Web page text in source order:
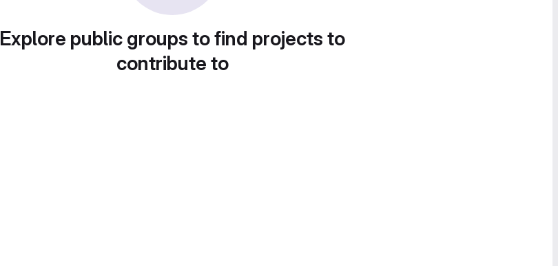
Explore public groups to find projects to
contribute to